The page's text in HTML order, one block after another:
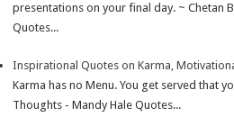
presentations on your final day. ~ Chetan
Quotes...
Inspirational Quotes on Karma,
Karma has no Menu. You get served that
Thoughts - Mandy Hale Quotes...